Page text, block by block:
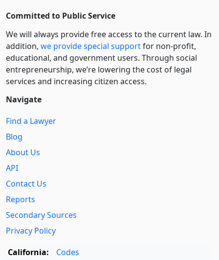
Committed to Public Service
We will always provide free access to the current law. In
addition, we provide special supportfor non-profit,
educational, and government users. Through social
entre­pre­neurship, we’re lowering the cost of legal
services and increasing citizen access.
Navigate
Find a Lawyer
Blog
About Us
API
Contact Us
Reports
Secondary Sources
Privacy Policy
California:
Codes